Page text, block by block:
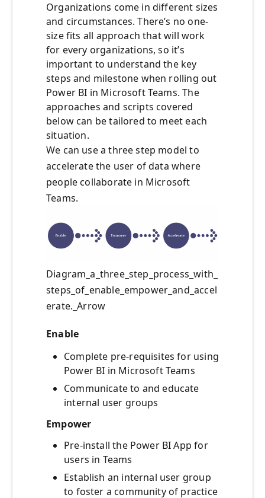
Organizations come in different sizes
and circumstances. There’s no one-
size fits all approach that will work
for every organizations, so it’s
important to understand the key
steps and milestone when rolling out
Power BI in Microsoft Teams. The
approaches and scripts covered
below can be tailored to meet each
situation.
We can use a three step model to
accelerate the user of data where
people collaborate in Microsoft
Teams.
Diagram_a_three_step_process_with_
steps_of_enable_empower_and_accel
erate._Arrow
Enable
Complete pre-requisites for using
Power BI in Microsoft Teams
Communicate to and educate
internal user groups
Empower
Pre-install the Power BI App for
users in Teams
Establish an internal user group
to foster a community of practice